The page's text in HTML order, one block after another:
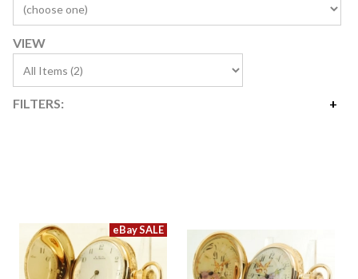
VIEW
FILTERS:
Year Made
Movement Size
Case Diameter